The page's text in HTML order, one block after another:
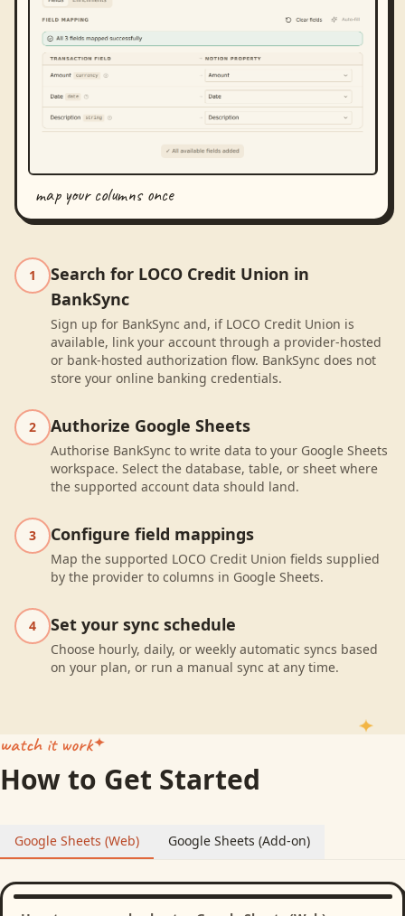
map your columns once
1
Search for LOCO Credit Union in
BankSync
Sign up for BankSync and, if LOCO Credit Union is
available, link your account through a provider-hosted
or bank-hosted authorization flow. BankSync does not
store your online banking credentials.
2 Authorize Google Sheets
Authorise BankSync to write data to your Google Sheets
workspace. Select the database, table, or sheet where
the supported account data should land.
3 Configure field mappings
Map the supported LOCO Credit Union fields supplied
by the provider to columns in Google Sheets.
4 Set your sync schedule
Choose hourly, daily, or weekly automatic syncs based
on your plan, or run a manual sync at any time.
watch it work
How to Get Started
Google Sheets (Web) Google Sheets (Add-on)